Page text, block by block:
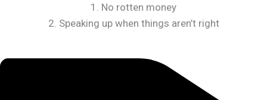
1. No rotten money
2. Speaking up when things aren’t right